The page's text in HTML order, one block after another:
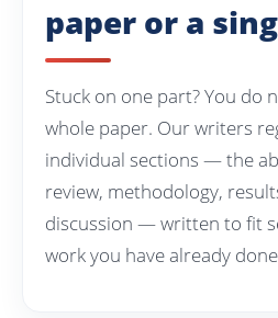
paper or a
Stuck on one part? You do
whole paper. Our writers
individual sections — the
review, methodology,
discussion — written to fit
work you have already